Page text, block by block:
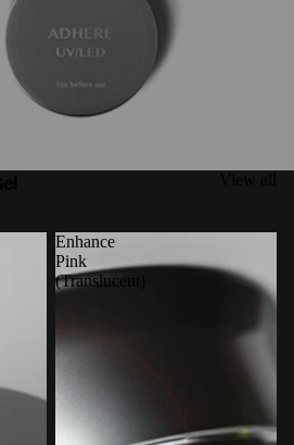
Enhance
Pink
(Translucent)